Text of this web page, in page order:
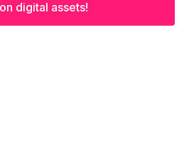
digital assets!